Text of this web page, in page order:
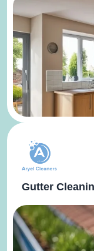
Gutter